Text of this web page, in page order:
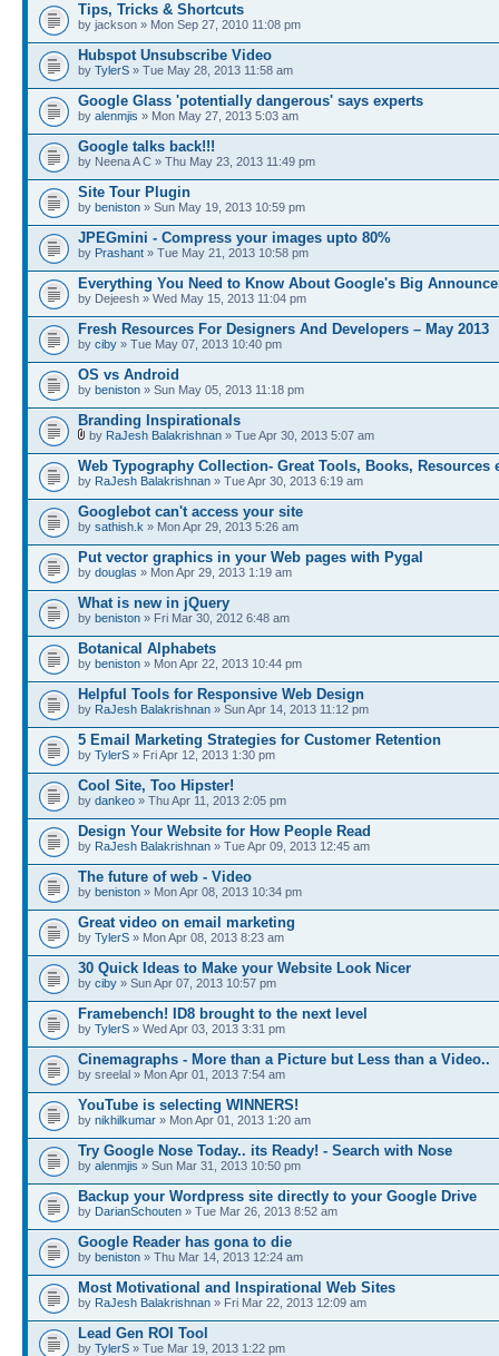
Tips, Tricks & Shortcuts
by jackson » Mon Sep 27, 2010 11:08 pm
Hubspot Unsubscribe Video
by TylerS » Tue May 28, 2013 11:58 am
Google Glass 'potentially dangerous' says experts
by alenmjis » Mon May 27, 2013 5:03 am
Google talks back!!!
by Neena A C » Thu May 23, 2013 11:49 pm
Site Tour Plugin
by beniston » Sun May 19, 2013 10:59 pm
JPEGmini - Compress your images upto 80%
by Prashant » Tue May 21, 2013 10:58 pm
Everything You Need to Know About Google's Big
by Dejeesh » Wed May 15, 2013 11:04 pm
Fresh Resources For Designers And Developers – May 2013
by ciby » Tue May 07, 2013 10:40 pm
OS vs Android
by beniston » Sun May 05, 2013 11:18 pm
Branding Inspirationals
by RaJesh Balakrishnan » Tue Apr 30, 2013 5:07 am
Web Typography Collection- Great Tools, Books, Resources
by RaJesh Balakrishnan » Tue Apr 30, 2013 6:19 am
Googlebot can't access your site
by sathish.k » Mon Apr 29, 2013 5:26 am
Put vector graphics in your Web pages with Pygal
by douglas » Mon Apr 29, 2013 1:19 am
What is new in jQuery
by beniston » Fri Mar 30, 2012 6:48 am
Botanical Alphabets
by beniston » Mon Apr 22, 2013 10:44 pm
Helpful Tools for Responsive Web Design
by RaJesh Balakrishnan » Sun Apr 14, 2013 11:12 pm
5 Email Marketing Strategies for Customer Retention
by TylerS » Fri Apr 12, 2013 1:30 pm
Cool Site, Too Hipster!
by dankeo » Thu Apr 11, 2013 2:05 pm
Design Your Website for How People Read
by RaJesh Balakrishnan » Tue Apr 09, 2013 12:45 am
The future of web - Video
by beniston » Mon Apr 08, 2013 10:34 pm
Great video on email marketing
by TylerS » Mon Apr 08, 2013 8:23 am
30 Quick Ideas to Make your Website Look Nicer
by ciby » Sun Apr 07, 2013 10:57 pm
Framebench! ID8 brought to the next level
by TylerS » Wed Apr 03, 2013 3:31 pm
Cinemagraphs - More than a Picture but Less than a Video..
by sreelal » Mon Apr 01, 2013 7:54 am
YouTube is selecting WINNERS!
by nikhilkumar » Mon Apr 01, 2013 1:20 am
Try Google Nose Today.. its Ready! - Search with Nose
by alenmjis » Sun Mar 31, 2013 10:50 pm
Backup your Wordpress site directly to your Google Drive
by DarianSchouten » Tue Mar 26, 2013 8:52 am
Google Reader has gona to die
by beniston » Thu Mar 14, 2013 12:24 am
Most Motivational and Inspirational Web Sites
by RaJesh Balakrishnan » Fri Mar 22, 2013 12:09 am
Lead Gen ROI Tool
by TylerS » Tue Mar 19, 2013 1:22 pm